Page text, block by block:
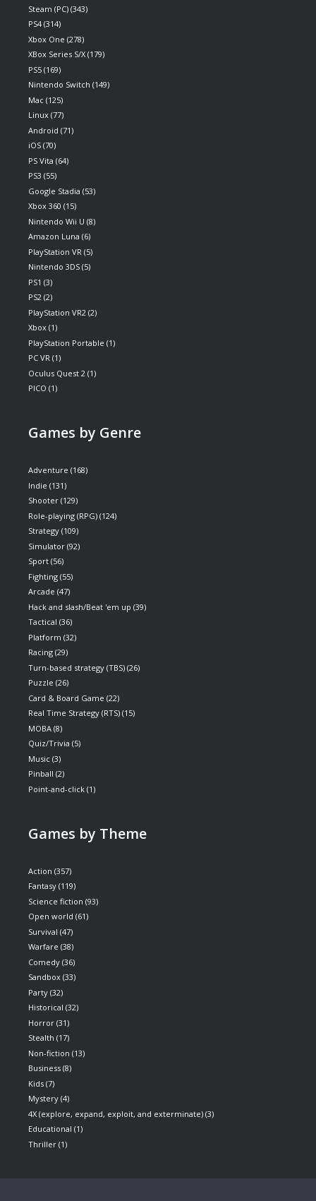
Steam (PC) (343)
PS4 (314)
Xbox One (278)
XBox Series S/X (179)
PS5 (169)
Nintendo Switch (149)
Mac (125)
Linux (77)
Android (71)
iOS (70)
PS Vita (64)
PS3 (55)
Google Stadia (53)
Xbox 360 (15)
Nintendo Wii U (8)
Amazon Luna (6)
PlayStation VR (5)
Nintendo 3DS (5)
PS1 (3)
PS2 (2)
PlayStation VR2 (2)
Xbox (1)
PlayStation Portable (1)
PC VR (1)
Oculus Quest 2 (1)
PICO (1)
Games by Genre
Adventure (168)
Indie (131)
Shooter (129)
Role-playing (RPG) (124)
Strategy (109)
Simulator (92)
Sport (56)
Fighting (55)
Arcade (47)
Hack and slash/Beat 'em up (39)
Tactical (36)
Platform (32)
Racing (29)
Turn-based strategy (TBS) (26)
Puzzle (26)
Card & Board Game (22)
Real Time Strategy (RTS) (15)
MOBA (8)
Quiz/Trivia (5)
Music (3)
Pinball (2)
Point-and-click (1)
Games by Theme
Action (357)
Fantasy (119)
Science fiction (93)
Open world (61)
Survival (47)
Warfare (38)
Comedy (36)
Sandbox (33)
Party (32)
Historical (32)
Horror (31)
Stealth (17)
Non-fiction (13)
Business (8)
Kids (7)
Mystery (4)
4X (explore, expand, exploit, and exterminate) (3)
Educational (1)
Thriller (1)